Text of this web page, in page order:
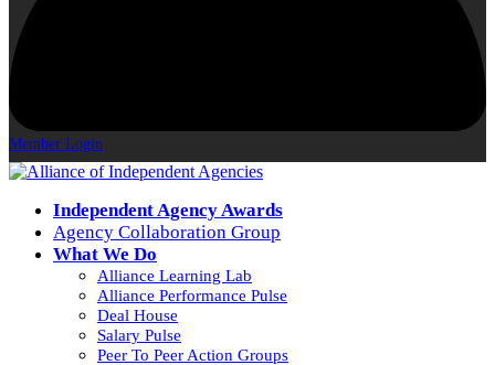
Member Login
Independent Agency Awards
Agency Collaboration Group
What We Do
Alliance Learning Lab
Alliance Performance Pulse
Deal House
Salary Pulse
Peer To Peer Action Groups